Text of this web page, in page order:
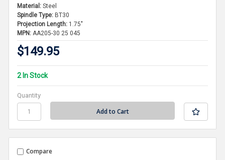
Material: Steel
Spindle Type: BT30
Projection Length: 1.75"
MPN: AA205-30 25 045
$149.95
2 In Stock
Quantity
Compare